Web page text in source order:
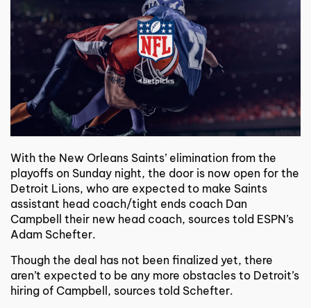
With the New Orleans Saints’ elimination from the
playoffs on Sunday night, the door is now open for the
Detroit Lions, who are expected to make Saints
assistant head coach/tight ends coach Dan
Campbell their new head coach, sources told ESPN’s
Adam Schefter.
Though the deal has not been finalized yet, there
aren’t expected to be any more obstacles to Detroit’s
hiring of Campbell, sources told Schefter.